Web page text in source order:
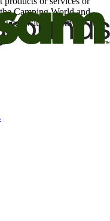
Camping World and
I can withdraw my